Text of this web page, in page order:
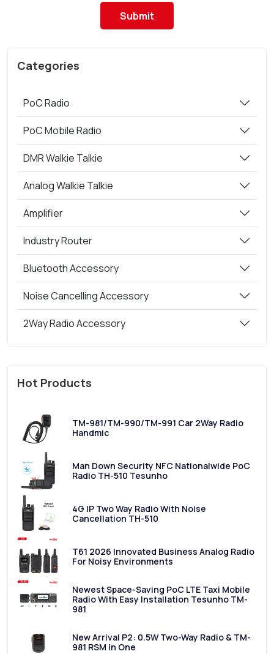
Submit
Categories
PoC Radio
PoC Mobile Radio
DMR Walkie Talkie
Analog Walkie Talkie
Amplifier
Industry Router
Bluetooth Accessory
Noise Cancelling Accessory
2Way Radio Accessory
Hot Products
TM-981/TM-990/TM-991 Car 2Way Radio
Handmic
Man Down Security NFC Nationalwide PoC
Radio TH-510 Tesunho
4G IP Two Way Radio With Noise
Cancellation TH-510
T61 2026 Innovated Business Analog Radio
For Noisy Environments
Newest Space-Saving PoC LTE Taxi Mobile
Radio With Easy Installation Tesunho TM-
981
New Arrival P2: 0.5W Two-Way Radio & TM-
981 RSM in One